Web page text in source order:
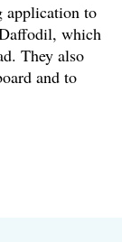
application to
which
They also
and to